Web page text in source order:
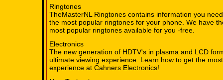
Ringtones
TheMasterNL Ringtones contains information you
the most popular ringtones for your phone. We have
most popular ringtones available for you -free.
Electronics
The new generation of HDTV's in plasma and LCD
ultimate viewing experience. Learn how to get the
experience at Cahners Electronics!